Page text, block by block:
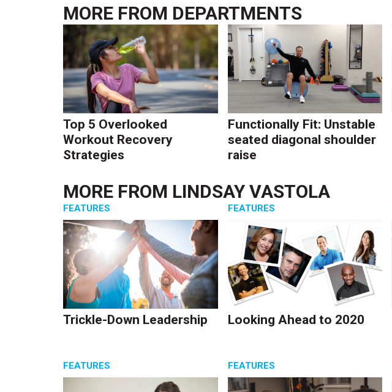
MORE FROM DEPARTMENTS
Top 5 Overlooked
Workout Recovery
Strategies
Functionally Fit: Unstable
seated diagonal shoulder
raise
MORE FROM LINDSAY VASTOLA
FEATURES
Trickle-Down Leadership
FEATURES
Looking Ahead to 2020
FEATURES FEATURES